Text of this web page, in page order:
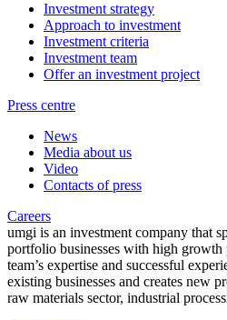
Investment strategy
Approach to investment
Investment criteria
Investment team
Offer an investment project
Press centre
News
Media about us
Video
Contacts of press
Careers
umgi is an investment company that
portfolio businesses with high
team’s expertise and successful
existing businesses and creates new
raw materials sector, industrial